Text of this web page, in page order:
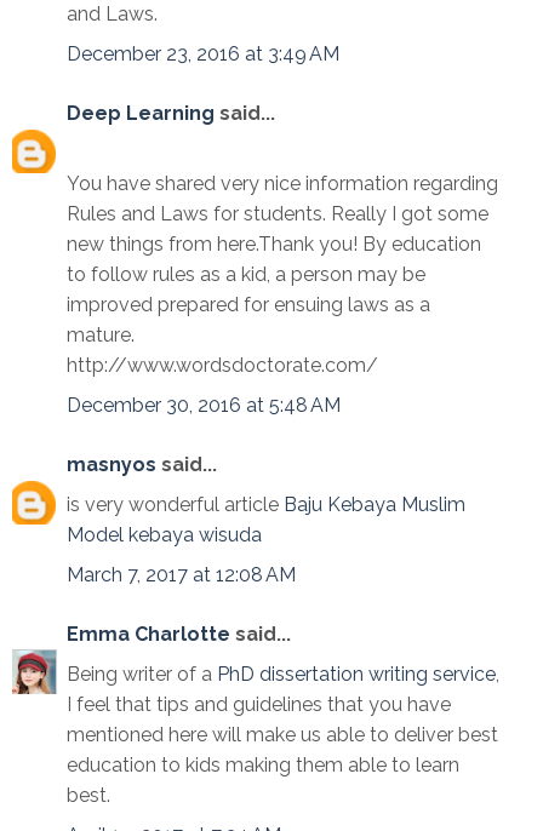
and Laws.
December 23, 2016 at 3:49 AM
Deep Learning said...
You have shared very nice information regarding
Rules and Laws for students. Really I got some
new things from here.Thank you! By education
to follow rules as a kid, a person may be
improved prepared for ensuing laws as a
mature.
http://www.wordsdoctorate.com/
December 30, 2016 at 5:48 AM
masnyos said...
is very wonderful article Baju Kebaya Muslim
Model kebaya wisuda
March 7, 2017 at 12:08 AM
Emma Charlotte said...
Being writer of a PhD dissertation writing service,
I feel that tips and guidelines that you have
mentioned here will make us able to deliver best
education to kids making them able to learn
best.